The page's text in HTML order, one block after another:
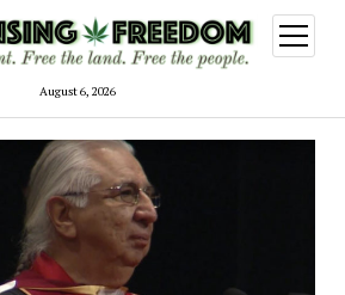
August 6, 2026
open
menu